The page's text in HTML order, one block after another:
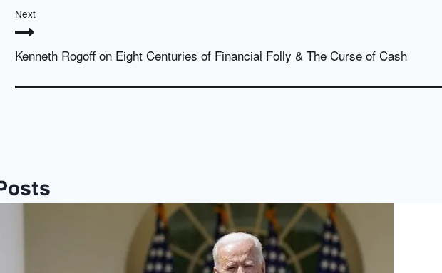
Next
Kenneth Rogoff on Eight Centuries of Financial Folly & The Curse of Cash